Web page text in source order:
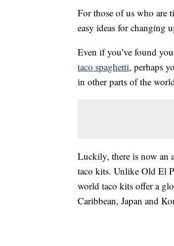
For those of us who are
easy ideas for changing
Even if you’ve found
taco spaghetti, perhaps
in other parts of the
Luckily, there is now an
taco kits. Unlike Old El
world taco kits offer a
Caribbean, Japan and